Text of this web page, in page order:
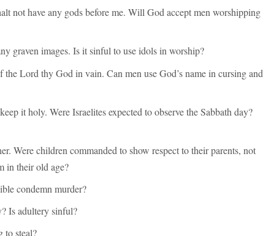
not have any gods before me. Will God accept men worshipping
graven images. Is it sinful to use idols in worship?
the Lord thy God in vain. Can men use God’s name in cursing and
it holy. Were Israelites expected to observe the Sabbath day?
Were children commanded to show respect to their parents, not
in their old age?
condemn murder?
Is adultery sinful?
to steal?